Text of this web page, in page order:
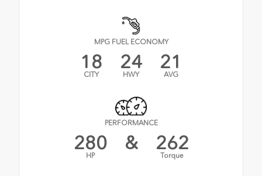
MPG FUEL ECONOMY
18
CITY
24
HWY
21
AVG
PERFORMANCE
280
HP
& 262
Torque